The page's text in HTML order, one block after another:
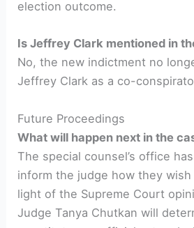
election outcome.
Is Jeffrey Clark mentioned in
No, the new indictment no
Jeffrey Clark as a co-
Future Proceedings
What will happen next in the
The special counsel’s office
inform the judge how they
light of the Supreme Court
Judge Tanya Chutkan will